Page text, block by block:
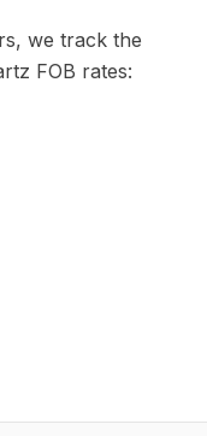
we track the
FOB rates: